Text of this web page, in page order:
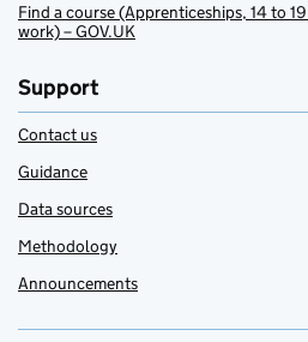
Find a course (Apprenticeships, 14 to
work) – GOV.UK
Support
Contact us
Guidance
Data sources
Methodology
Announcements